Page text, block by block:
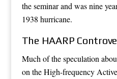
the seminar and was nine
1938 hurricane.
The HAARP
Much of the speculation
on the High-frequency